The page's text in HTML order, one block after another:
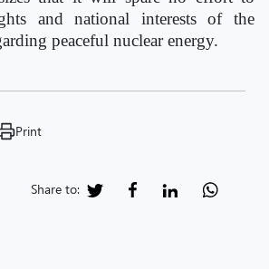
and national interests of the
peaceful nuclear energy.
Print
Share to: